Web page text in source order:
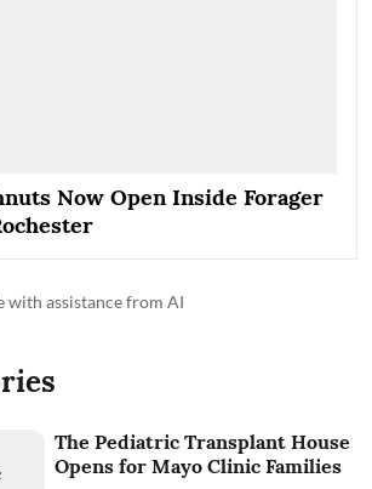
Now Open Inside Forager
with assistance from AI
The Pediatric Transplant House
Opens for Mayo Clinic Families